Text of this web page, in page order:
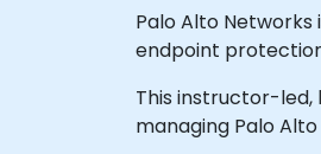
Palo Alto
endpoint
This instructor-led,
managing Palo